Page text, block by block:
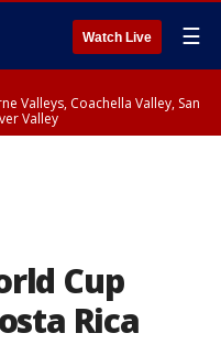
Watch Live ☰
Valleys, Coachella Valley, San
Valley
Cup
Rica